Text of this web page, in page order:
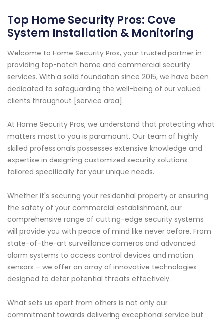
Top Home Security Pros: Cove
System Installation & Monitoring
Welcome to Home Security Pros, your trusted partner in
providing top-notch home and commercial security
services. With a solid foundation since 2015, we have been
dedicated to safeguarding the well-being of our valued
clients throughout [service area].
At Home Security Pros, we understand that protecting what
matters most to you is paramount. Our team of highly
skilled professionals possesses extensive knowledge and
expertise in designing customized security solutions
tailored specifically for your unique needs.
Whether it's securing your residential property or ensuring
the safety of your commercial establishment, our
comprehensive range of cutting-edge security systems
will provide you with peace of mind like never before. From
state-of-the-art surveillance cameras and advanced
alarm systems to access control devices and motion
sensors – we offer an array of innovative technologies
designed to deter potential threats effectively.
What sets us apart from others is not only our
commitment towards delivering exceptional service but